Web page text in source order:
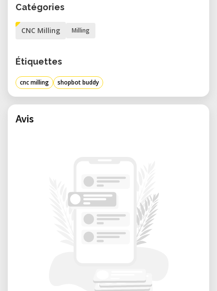
you access to industrial-grade CNC routing
of ownership. It’s an excellent solution for
precision and repeatability for short-term or
project-based fabrication.
Benefits of Renting from Our Lab:
• Expert Support: Get assistance with setup,
CAM file preparation, and machining best
• Creative Community: Work alongside other
innovators in a well-equipped environment
that encourages experimentation.
• Cost-Efficient Access: Use high-
performance CNC tools only when you need
Buddy is kept in excellent condition,
Catégories
CNC Milling Milling
Étiquettes
cnc milling shopbot buddy
Avis